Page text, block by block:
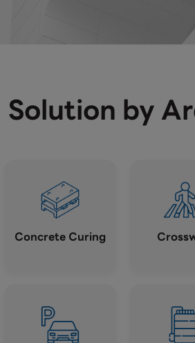
Solution by
Concrete Curing